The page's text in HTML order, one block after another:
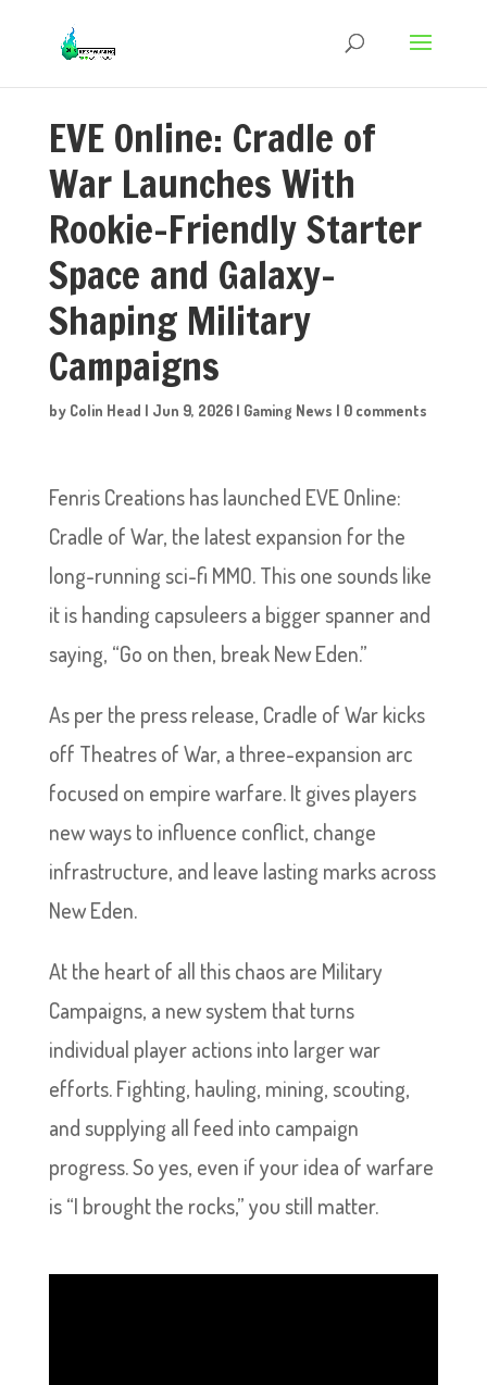
EVE Online: Cradle of
War Launches With
Rookie-Friendly Starter
Space and Galaxy-
Shaping Military
Campaigns
by Colin Head | Jun 9, 2026| Gaming News | 0 comments
Fenris Creations has launched EVE Online:
Cradle of War, the latest expansion for the
long-running sci-fi MMO. This one sounds like
it is handing capsuleers a bigger spanner and
saying, “Go on then, break New Eden.”
As per the press release, Cradle of War kicks
off Theatres of War, a three-expansion arc
focused on empire warfare. It gives players
new ways to influence conflict, change
infrastructure, and leave lasting marks across
New Eden.
At the heart of all this chaos are Military
Campaigns, a new system that turns
individual player actions into larger war
efforts. Fighting, hauling, mining, scouting,
and supplying all feed into campaign
progress. So yes, even if your idea of warfare
is “I brought the rocks,” you still matter.